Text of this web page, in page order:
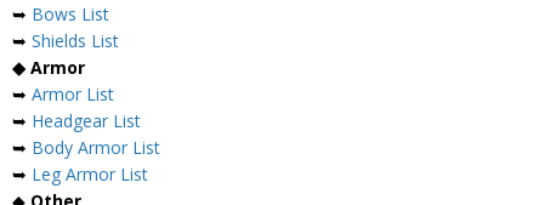
➥ Bows List
➥ Shields List
◆ Armor
➥ Armor List
➥ Headgear List
➥ Body Armor List
➥ Leg Armor List